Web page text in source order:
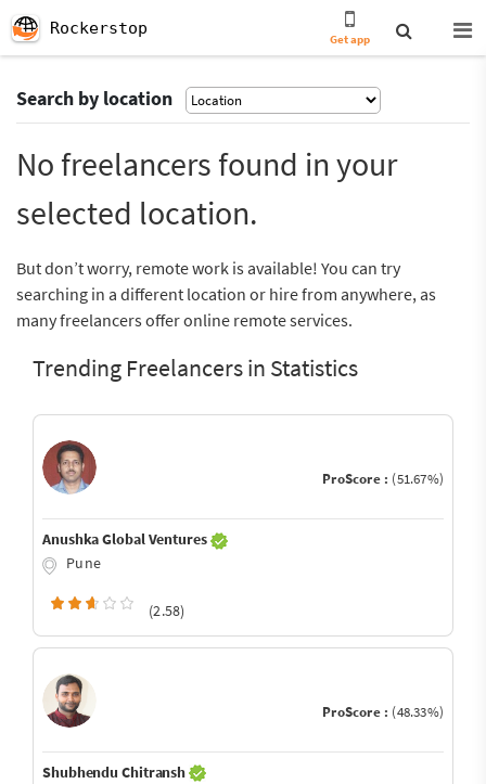
Rockerstop
Get app
Search by location
No freelancers found in your
selected location.
But don’t worry, remote work is available! You can try
searching in a different location or hire from anywhere, as
many freelancers offer online remote services.
Trending Freelancers in Statistics
ProScore : (51.67%)
Anushka Global Ventures
Pune
(2.58)
ProScore : (48.33%)
Shubhendu Chitransh